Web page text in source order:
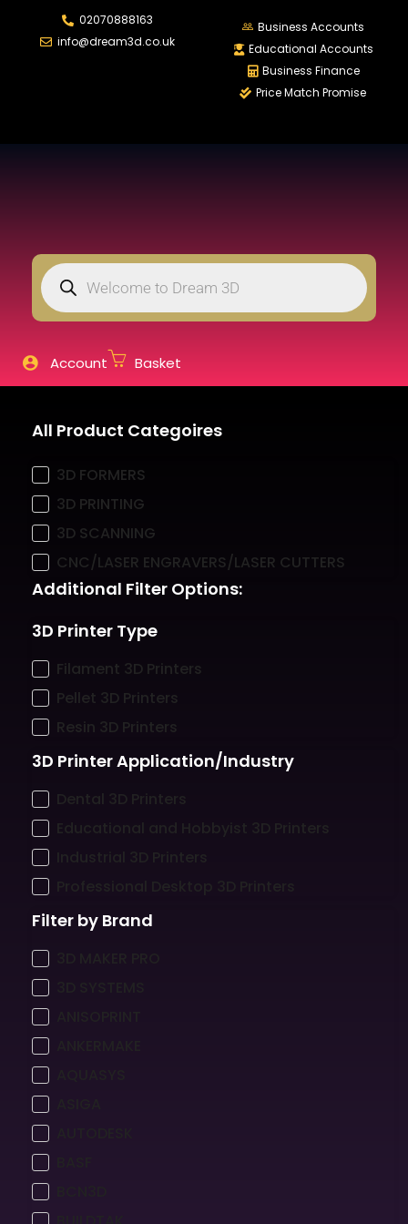
02070888163
info@dream3d.co.uk
Business Accounts
Educational Accounts
Business Finance
Price Match Promise
Account Basket
LOGIN REGISTER
Lost password?
All Product Categoires
3D FORMERS
3D PRINTING
3D SCANNING
CNC/LASER ENGRAVERS/LASER CUTTERS
Additional Filter Options:
3D Printer Type
Filament 3D Printers
Pellet 3D Printers
Resin 3D Printers
3D Printer Application/Industry
Dental 3D Printers
Educational and Hobbyist 3D Printers
Industrial 3D Printers
Filter by Brand